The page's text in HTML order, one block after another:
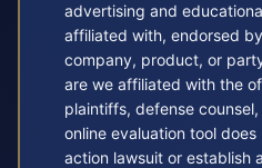
advertising and
affiliated with, endorsed
company, product, or
are we affiliated with the
plaintiffs, defense
online evaluation tool
action lawsuit or establish